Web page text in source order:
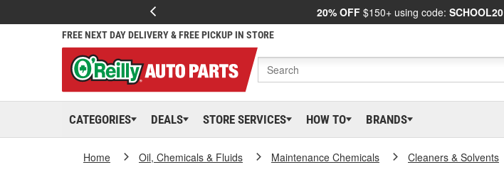
20% OFF $150+ using code: SCHOOL20
FREE NEXT DAY DELIVERY & FREE PICKUP IN STORE
CATEGORIES DEALS STORE SERVICES HOW TO BRANDS
Home Oil, Chemicals & Fluids Maintenance Chemicals Cleaners & Solvents